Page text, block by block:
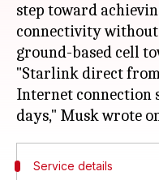
step toward
connectivity
ground-based cell
"Starlink direct
Internet connection
Service details